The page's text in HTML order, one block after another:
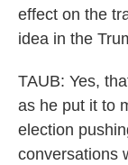
effect on the
idea in the
TAUB: Yes,
as he put it to
election
conversations